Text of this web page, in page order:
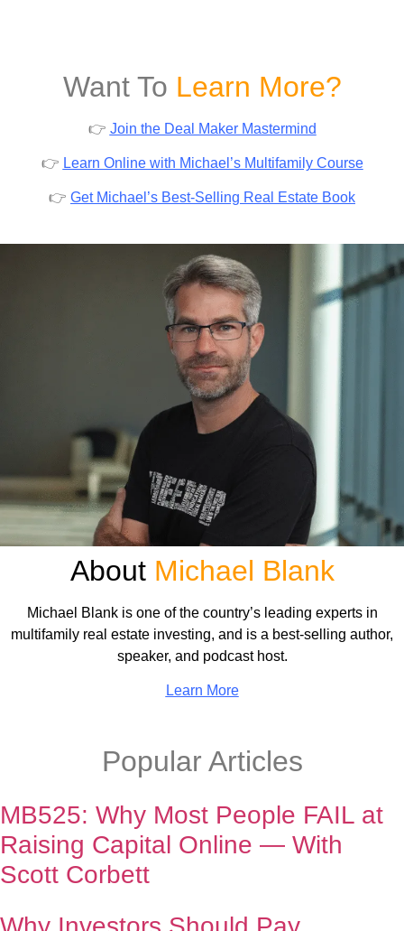
Want To Learn More?
👉 Join the Deal Maker Mastermind
👉 Learn Online with Michael’s Multifamily Course
👉 Get Michael’s Best-Selling Real Estate Book
About Michael Blank
Michael Blank is one of the country’s leading experts in
multifamily real estate investing, and is a best-selling author,
speaker, and podcast host.
Learn More
Popular Articles
MB525: Why Most People FAIL at
Raising Capital Online — With
Scott Corbett